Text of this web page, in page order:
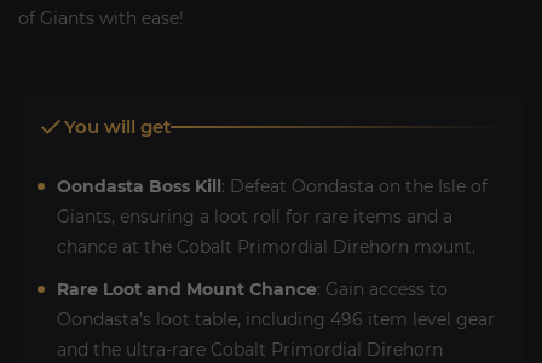
of Giants with ease!
You will get
Oondasta Boss Kill: Defeat Oondasta on the Isle of
Giants, ensuring a loot roll for rare items and a
chance at the Cobalt Primordial Direhorn mount.
Rare Loot and Mount Chance: Gain access to
Oondasta’s loot table, including 496 item level gear
and the ultra-rare Cobalt Primordial Direhorn